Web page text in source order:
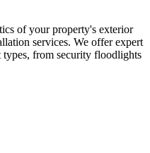
of your property's exterior
services. We offer expert
from security floodlights